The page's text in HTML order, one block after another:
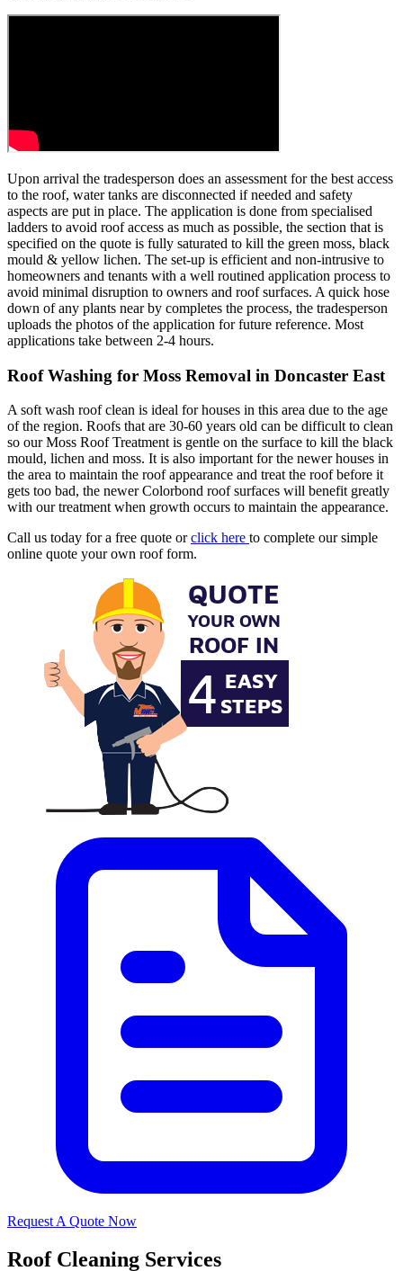
Upon arrival the tradesperson does an assessment for the best access
to the roof, water tanks are disconnected if needed and safety
aspects are put in place. The application is done from specialised
ladders to avoid roof access as much as possible, the section that is
specified on the quote is fully saturated to kill the green moss, black
mould & yellow lichen. The set-up is efficient and non-intrusive to
homeowners and tenants with a well routined application process to
avoid minimal disruption to owners and roof surfaces. A quick hose
down of any plants near by completes the process, the tradesperson
uploads the photos of the application for future reference. Most
applications take between 2-4 hours.
Roof Washing for Moss Removal in Doncaster East
A soft wash roof clean is ideal for houses in this area due to the age
of the region. Roofs that are 30-60 years old can be difficult to clean
so our Moss Roof Treatment is gentle on the surface to kill the black
mould, lichen and moss. It is also important for the newer houses in
the area to maintain the roof appearance and treat the roof before it
gets too bad, the newer Colorbond roof surfaces will benefit greatly
with our treatment when growth occurs to maintain the appearance.
Call us today for a free quote orclick here to complete our simple
online quote your own roof form.
Request A Quote Now
Roof Cleaning Services